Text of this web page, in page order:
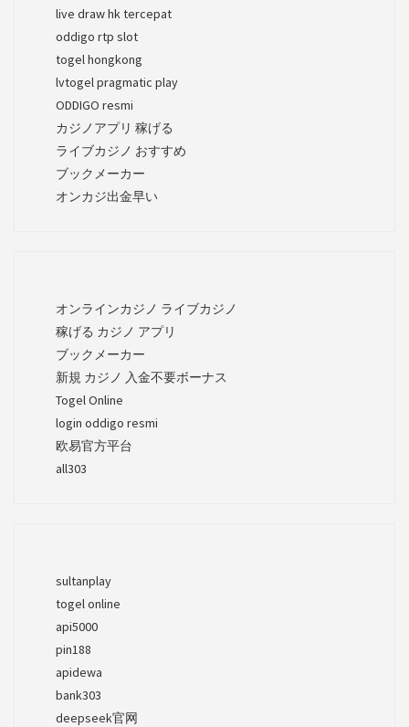
live draw hk tercepat
oddigo rtp slot
togel hongkong
lvtogel pragmatic play
ODDIGO resmi
カジノアプリ 稼げる
ライブカジノ おすすめ
ブックメーカー
オンカジ出金早い
オンラインカジノ ライブカジノ
稼げる カジノ アプリ
ブックメーカー
新規 カジノ 入金不要ボーナス
Togel Online
login oddigo resmi
欧易官方平台
all303
sultanplay
togel online
api5000
pin188
apidewa
bank303
deepseek官网